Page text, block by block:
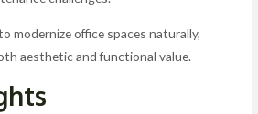
modernize office spaces naturally,
aesthetic and functional value.